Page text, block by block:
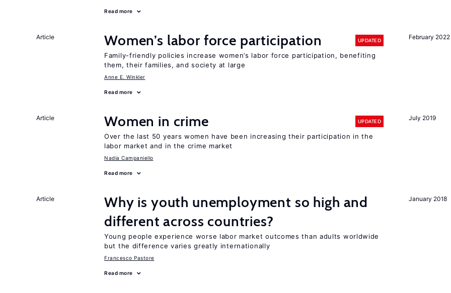
Read more
February 2022
Article Women’s labor force participation UPDATED
Family-friendly policies increase women’s labor force participation, benefiting
them, their families, and society at large
Anne E. Winkler
Read more
July 2019
Article Women in crime UPDATED
Over the last 50 years women have been increasing their participation in the
labor market and in the crime market
Nadia Campaniello
Read more
January 2018
Article
Why is youth unemployment so high and
different across countries?
Young people experience worse labor market outcomes than adults worldwide
but the difference varies greatly internationally
Francesco Pastore
Read more